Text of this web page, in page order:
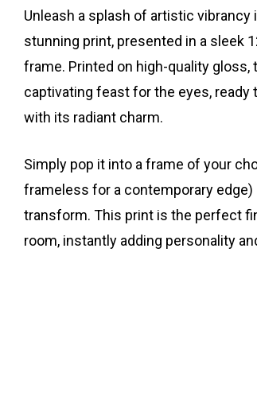
Unleash a splash of artistic
stunning print, presented in a sleek
frame. Printed on high-quality gloss,
captivating feast for the eyes, ready
with its radiant charm.
Simply pop it into a frame of your
frameless for a contemporary edge)
transform. This print is the perfect
room, instantly adding personality